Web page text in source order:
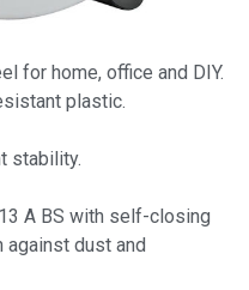
for home, office and DIY.
plastic.
stability.
A BS with self-closing
dust and